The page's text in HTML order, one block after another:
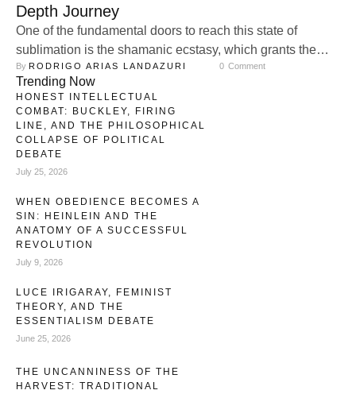
Depth Journey
One of the fundamental doors to reach this state of
sublimation is the shamanic ecstasy, which grants the
subject a return to the primordiality that precedes what is
symbolically understood as the fall from the state of grace,
sometimes understood as a sort of evolutionary attempt to
expand the genetic consciousness. In other words, the …
By RODRIGO ARIAS LANDAZURI 0 Comment
Trending Now
HONEST INTELLECTUAL
COMBAT: BUCKLEY, FIRING
LINE, AND THE PHILOSOPHICAL
COLLAPSE OF POLITICAL
DEBATE
July 25, 2026
WHEN OBEDIENCE BECOMES A
SIN: HEINLEIN AND THE
ANATOMY OF A SUCCESSFUL
REVOLUTION
July 9, 2026
LUCE IRIGARAY, FEMINIST
THEORY, AND THE
ESSENTIALISM DEBATE
June 25, 2026
THE UNCANNINESS OF THE
HARVEST: TRADITIONAL